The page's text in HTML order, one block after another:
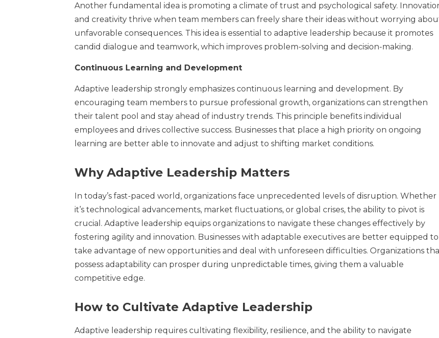
Another fundamental idea is promoting a climate of trust and psychological safety.
and creativity thrive when team members can freely share their ideas without worrying
unfavorable consequences. This idea is essential to adaptive leadership because it promotes
candid dialogue and teamwork, which improves problem-solving and decision-making.
Continuous Learning and Development
Adaptive leadership strongly emphasizes continuous learning and development. By
encouraging team members to pursue professional growth, organizations can strengthen
their talent pool and stay ahead of industry trends. This principle benefits individual
employees and drives collective success. Businesses that place a high priority on ongoing
learning are better able to innovate and adjust to shifting market conditions.
Why Adaptive Leadership Matters
In today’s fast-paced world, organizations face unprecedented levels of disruption. Whether
it’s technological advancements, market fluctuations, or global crises, the ability to pivot is
crucial. Adaptive leadership equips organizations to navigate these changes effectively by
fostering agility and innovation. Businesses with adaptable executives are better equipped to
take advantage of new opportunities and deal with unforeseen difficulties. Organizations
possess adaptability can prosper during unpredictable times, giving them a valuable
competitive edge.
How to Cultivate Adaptive Leadership
Adaptive leadership requires cultivating flexibility, resilience, and the ability to navigate